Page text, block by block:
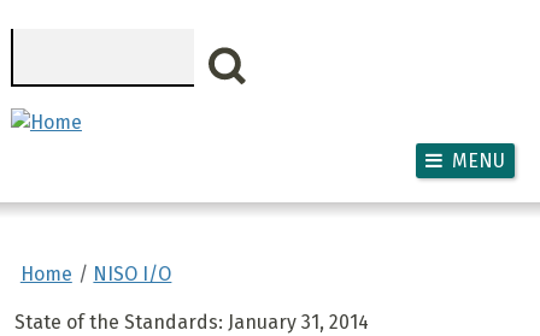
MENU
Home NISO I/O
State of the Standards: January 31, 2014